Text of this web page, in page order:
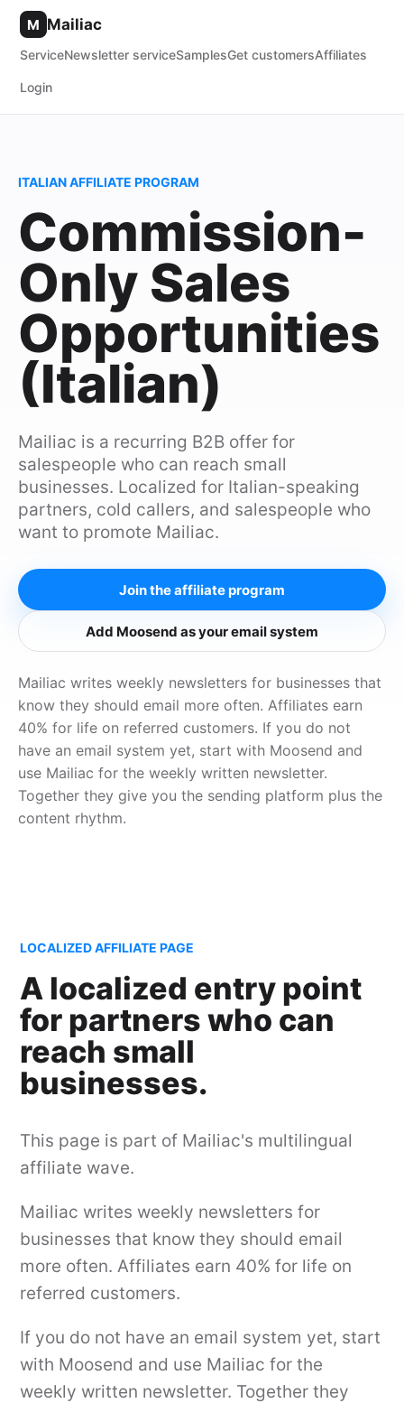
M Mailiac
ServiceNewsletter serviceSamplesGet customersAffiliates
Login
ITALIAN AFFILIATE PROGRAM
Commission-
Only Sales
Opportunities
(Italian)
Mailiac is a recurring B2B offer for
salespeople who can reach small
businesses. Localized for Italian-speaking
partners, cold callers, and salespeople who
want to promote Mailiac.
Join the affiliate program
Add Moosend as your email system
Mailiac writes weekly newsletters for businesses that
know they should email more often. Affiliates earn
40% for life on referred customers. If you do not
have an email system yet, start with Moosend and
use Mailiac for the weekly written newsletter.
Together they give you the sending platform plus the
content rhythm.
LOCALIZED AFFILIATE PAGE
A localized entry point
for partners who can
reach small
businesses.
This page is part of Mailiac's multilingual
affiliate wave.
Mailiac writes weekly newsletters for
businesses that know they should email
more often. Affiliates earn 40% for life on
referred customers.
If you do not have an email system yet, start
with Moosend and use Mailiac for the
weekly written newsletter. Together they